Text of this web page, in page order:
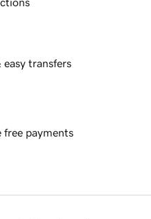
easy transfers
free payments